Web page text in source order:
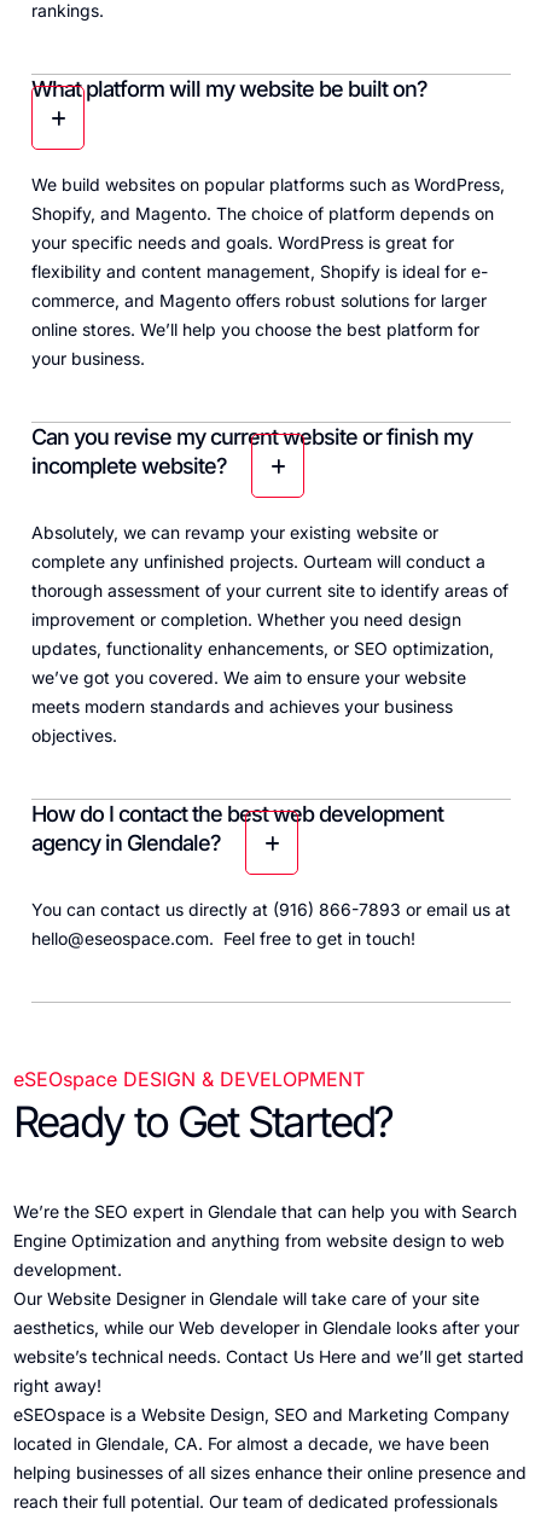
rankings.
What platform will my website be built on?
We build websites on popular platforms such as WordPress,
Shopify, and Magento. The choice of platform depends on
your specific needs and goals. WordPress is great for
flexibility and content management, Shopify is ideal for e-
commerce, and Magento offers robust solutions for larger
online stores. We’ll help you choose the best platform for
your business.
Can you revise my current website or finish my
incomplete website?
Absolutely, we can revamp your existing website or
complete any unfinished projects. Ourteam will conduct a
thorough assessment of your current site to identify areas of
improvement or completion. Whether you need design
updates, functionality enhancements, or SEO optimization,
we’ve got you covered. We aim to ensure your website
meets modern standards and achieves your business
objectives.
How do I contact the best web development
agency in Glendale?
You can contact us directly at (916) 866-7893 or email us at
hello@eseospace.com. Feel free to get in touch!
eSEOspace DESIGN & DEVELOPMENT
Ready to Get Started?
We’re the SEO expert in Glendale that can help you with Search
Engine Optimization and anything from website design to web
development.
Our Website Designer in Glendale will take care of your site
aesthetics, while our Web developer in Glendale looks after your
website’s technical needs. Contact Us Hereand we’ll get started
right away!
eSEOspace is a Website Design, SEO and Marketing Company
located in Glendale, CA. For almost a decade, we have been
helping businesses of all sizes enhance their online presence and
reach their full potential. Our team of dedicated professionals